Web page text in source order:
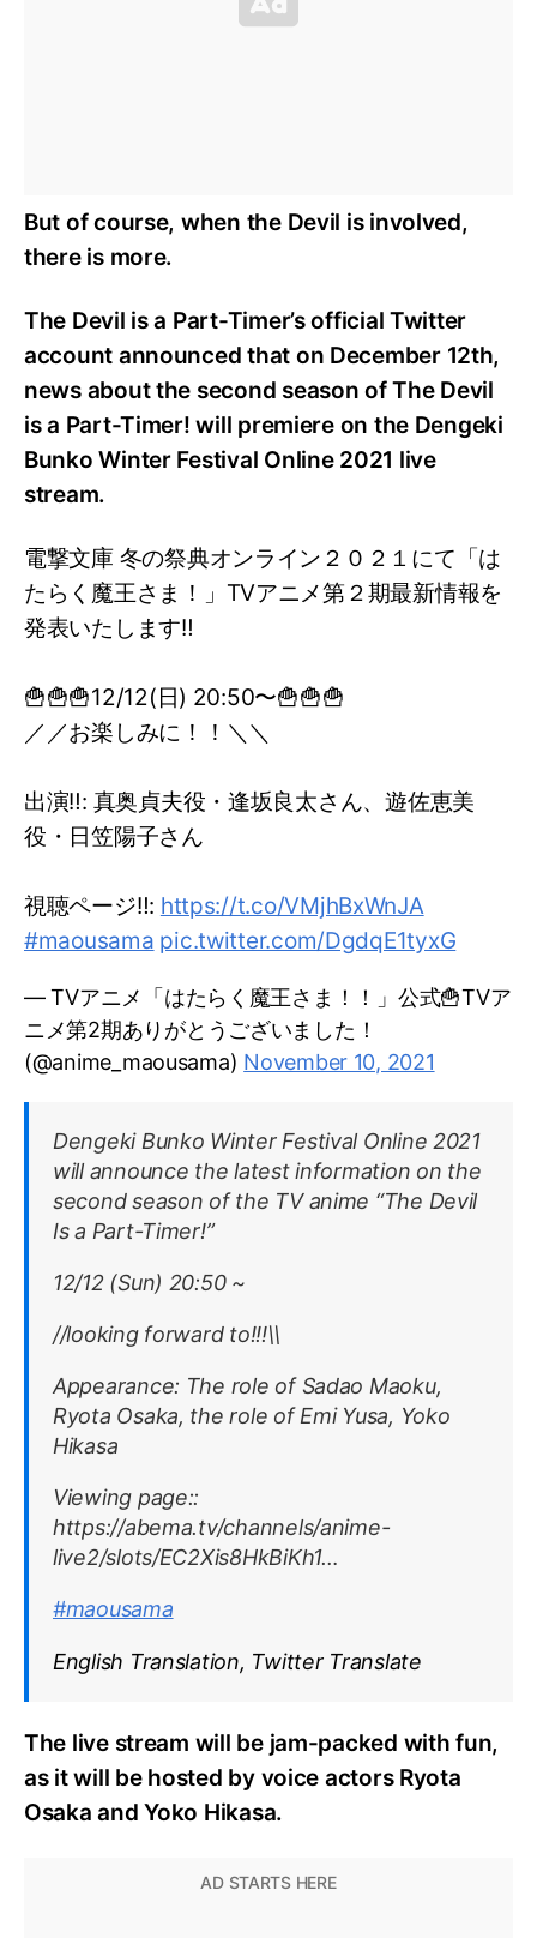
But of course, when the Devil is involved,
there is more.
The Devil is a Part-Timer’s official Twitter
account announced that on December 12th,
news about the second season of The Devil
is a Part-Timer! will premiere on the Dengeki
Bunko Winter Festival Online 2021 live
stream.
電撃文庫 冬の祭典オンライン２０２１にて「は
たらく魔王さま！」TVアニメ第２期最新情報を
発表いたします‼️
🍟🍟🍟12/12(日) 20:50〜🍟🍟🍟
／／お楽しみに！！＼＼
出演‼️: 真奥貞夫役・逢坂良太さん、遊佐恵美
役・日笠陽子さん
視聴ページ‼️: https://t.co/VMjhBxWnJA
#maousama pic.twitter.com/DgdqE1tyxG
— TVアニメ「はたらく魔王さま！！」公式🍟TVア
ニメ第2期ありがとうございました！
(@anime_maousama) November 10, 2021
Dengeki Bunko Winter Festival Online 2021
will announce the latest information on the
second season of the TV anime “The Devil
Is a Part-Timer!”
12/12 (Sun) 20:50 ~
//looking forward to!!!\\
Appearance: The role of Sadao Maoku,
Ryota Osaka, the role of Emi Yusa, Yoko
Hikasa
Viewing page::
https://abema.tv/channels/anime-
live2/slots/EC2Xis8HkBiKh1…
#maousama
English Translation, Twitter Translate
The live stream will be jam-packed with fun,
as it will be hosted by voice actors Ryota
Osaka and Yoko Hikasa.